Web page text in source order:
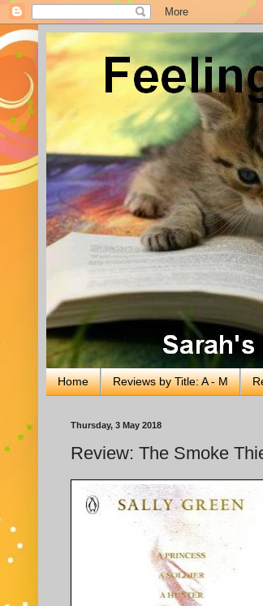
Home Reviews by Title: A - M
Thursday, 3 May 2018
Review: The Smoke